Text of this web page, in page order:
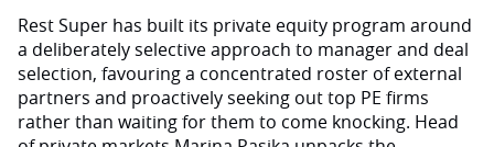
Rest Super has built its private equity program around
a deliberately selective approach to manager and deal
selection, favouring a concentrated roster of external
partners and proactively seeking out top PE firms
rather than waiting for them to come knocking. Head